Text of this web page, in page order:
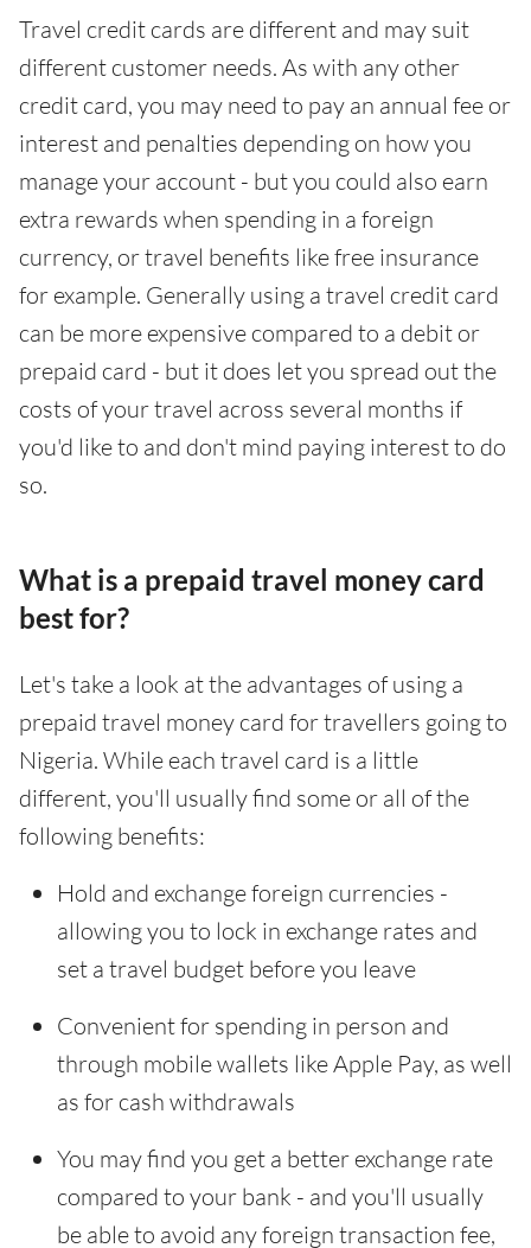
Travel credit cards are different and may suit
different customer needs. As with any other
credit card, you may need to pay an annual fee or
interest and penalties depending on how you
manage your account - but you could also earn
extra rewards when spending in a foreign
currency, or travel benefits like free insurance
for example. Generally using a travel credit card
can be more expensive compared to a debit or
prepaid card - but it does let you spread out the
costs of your travel across several months if
you'd like to and don't mind paying interest to do
so.
What is a prepaid travel money card
best for?
Let's take a look at the advantages of using a
prepaid travel money card for travellers going to
Nigeria. While each travel card is a little
different, you'll usually find some or all of the
following benefits:
Hold and exchange foreign currencies -
allowing you to lock in exchange rates and
set a travel budget before you leave
Convenient for spending in person and
through mobile wallets like Apple Pay, as well
as for cash withdrawals
You may find you get a better exchange rate
compared to your bank - and you'll usually
be able to avoid any foreign transaction fee,